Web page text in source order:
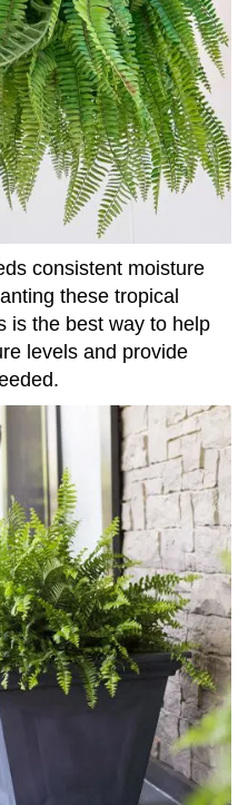
consistent moisture
these tropical
is the best way to help
levels and provide